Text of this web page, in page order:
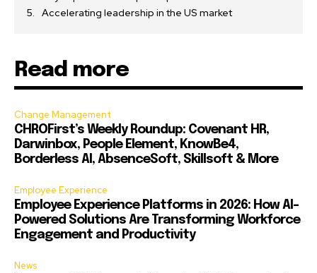
Accelerating leadership in the US market
Read more
Change Management
CHROFirst’s Weekly Roundup: Covenant HR,
Darwinbox, People Element, KnowBe4,
Borderless AI, AbsenceSoft, Skillsoft & More
Employee Experience
Employee Experience Platforms in 2026: How AI-
Powered Solutions Are Transforming Workforce
Engagement and Productivity
News